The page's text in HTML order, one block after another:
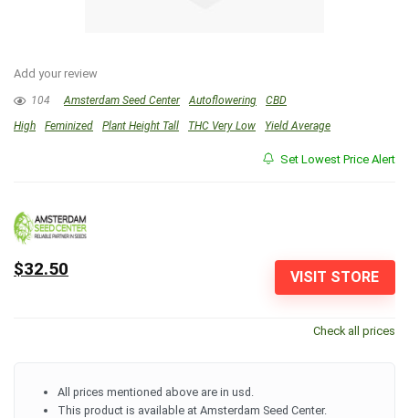
Add your review
104 Amsterdam Seed Center Autoflowering
CBD
High
Feminized Plant Height Tall THC Very Low Yield Average
Set Lowest Price Alert
VISIT STORE
$32.50
Check all prices
All prices mentioned above are in usd.
This product is available at Amsterdam Seed Center.